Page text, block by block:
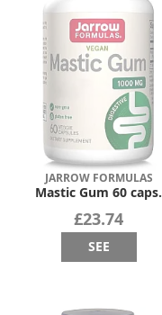
JARROW FORMULAS
Mastic Gum 60 caps.
£23.74
SEE